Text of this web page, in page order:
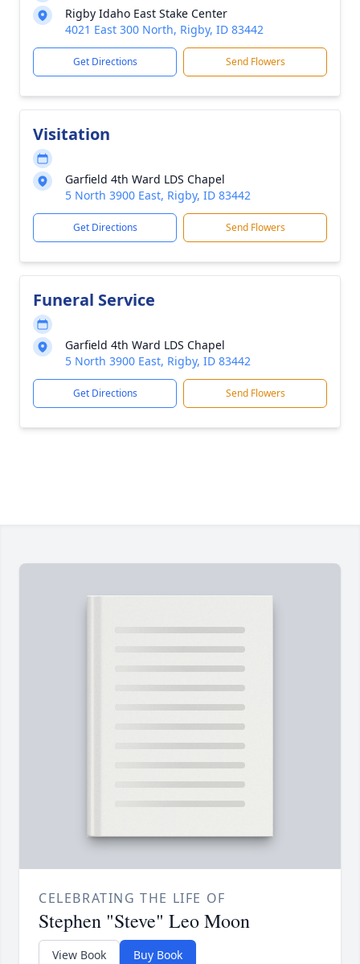
Rigby Idaho East Stake Center
4021 East 300 North, Rigby, ID 83442
Get Directions Send Flowers
Visitation
Garfield 4th Ward LDS Chapel
5 North 3900 East, Rigby, ID 83442
Get Directions Send Flowers
Funeral Service
Garfield 4th Ward LDS Chapel
5 North 3900 East, Rigby, ID 83442
Get Directions Send Flowers
CELEBRATING THE LIFE OF
Stephen "Steve" Leo Moon
View Book Buy Book